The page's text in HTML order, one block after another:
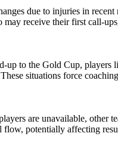
due to injuries in
receive their first call-
to the Gold Cup,
situations force
are unavailable, other
flow, potentially affecting